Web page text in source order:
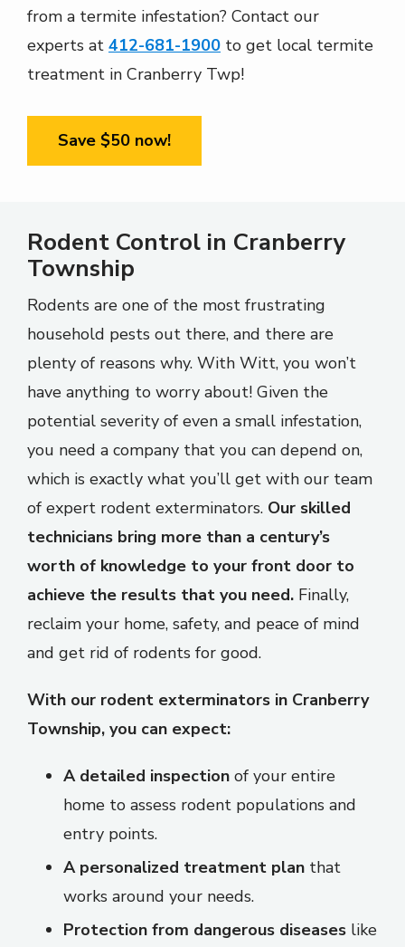
from a termite infestation? Contact our
experts at 412-681-1900 to get local termite
treatment in Cranberry Twp!
Save $50 now!
Rodent Control in Cranberry
Township
Rodents are one of the most frustrating
household pests out there, and there are
plenty of reasons why. With Witt, you won’t
have anything to worry about! Given the
potential severity of even a small infestation,
you need a company that you can depend on,
which is exactly what you’ll get with our team
of expert rodent exterminators. Our skilled
technicians bring more than a century’s
worth of knowledge to your front door to
achieve the results that you need. Finally,
reclaim your home, safety, and peace of mind
and get rid of rodents for good.
With our rodent exterminators in Cranberry
Township, you can expect:
A detailed inspection of your entire
home to assess rodent populations and
entry points.
A personalized treatment plan that
works around your needs.
Protection from dangerous diseases like